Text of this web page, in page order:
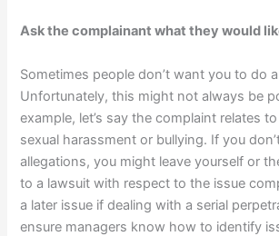
Ask the complainant what they would
Sometimes people don’t want you to do
Unfortunately, this might not always be
example, let’s say the complaint relates
sexual harassment or bullying. If you
allegations, you might leave yourself or
to a lawsuit with respect to the issue
a later issue if dealing with a serial
ensure managers know how to identify